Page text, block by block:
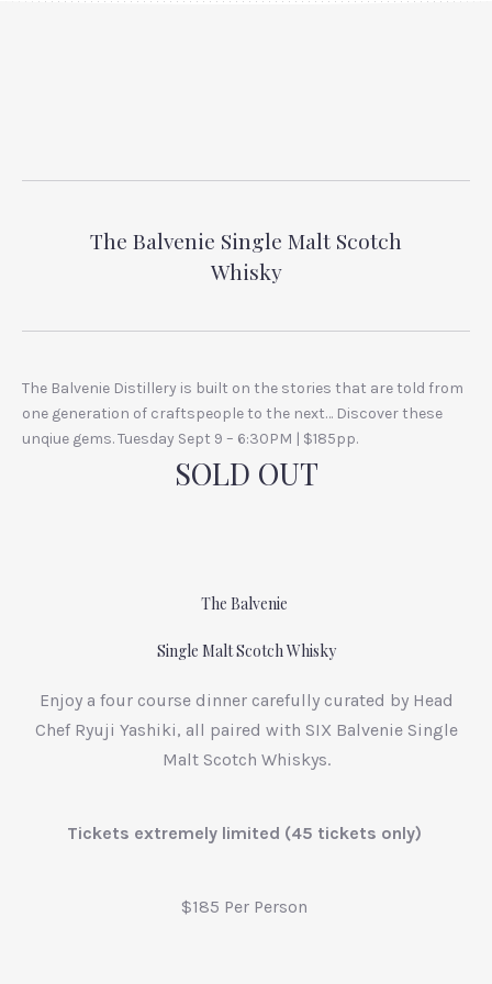
The Balvenie Single Malt Scotch
Whisky
The Balvenie Distillery is built on the stories that are told from
one generation of craftspeople to the next… Discover these
unqiue gems. Tuesday Sept 9 – 6:30PM | $185pp.
SOLD OUT
The Balvenie
Single Malt Scotch Whisky
Enjoy a four course dinner carefully curated by Head
Chef Ryuji Yashiki, all paired with SIX Balvenie Single
Malt Scotch Whiskys.
Tickets extremely limited (45 tickets only)
$185 Per Person